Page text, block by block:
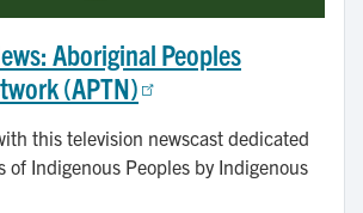
Aboriginal Peoples
(APTN)
this television newscast dedicated
of Indigenous Peoples by Indigenous